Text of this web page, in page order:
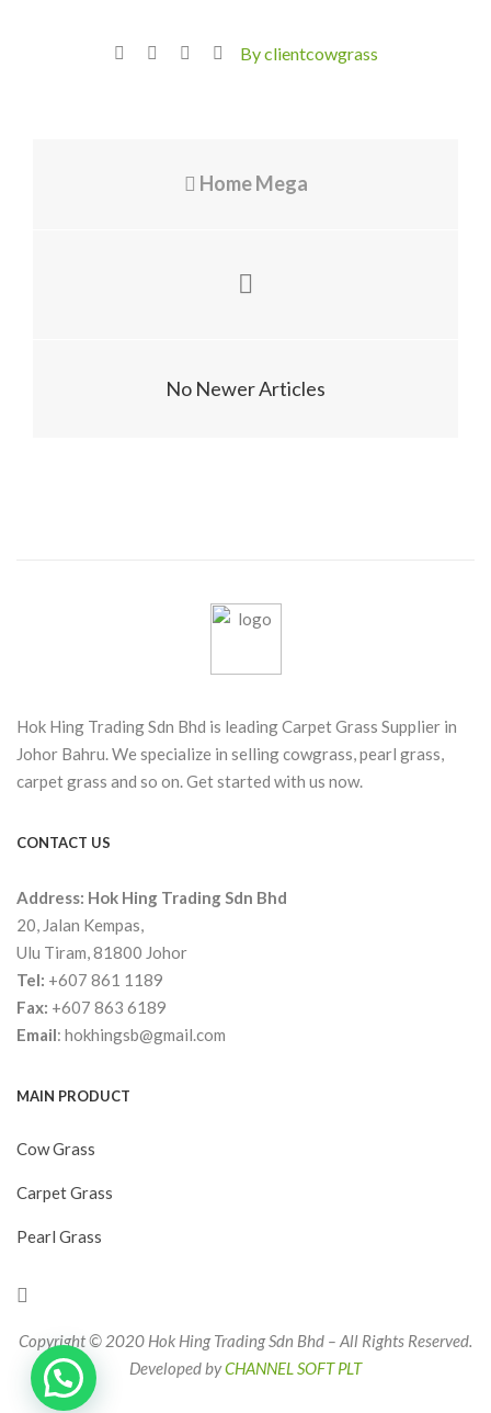
By clientcowgrass
Home Mega
No Newer Articles
Hok Hing Trading Sdn Bhd is leading Carpet Grass Supplier in
Johor Bahru. We specialize in selling cowgrass, pearl grass,
carpet grass and so on. Get started with us now.
CONTACT US
Address: Hok Hing Trading Sdn Bhd
20, Jalan Kempas,
Ulu Tiram, 81800 Johor
Tel: +607 861 1189
Fax: +607 863 6189
Email: hokhingsb@gmail.com
MAIN PRODUCT
Cow Grass
Carpet Grass
Pearl Grass
Copyright © 2020 Hok Hing Trading Sdn Bhd – All Rights Reserved.
Developed byCHANNEL SOFT PLT